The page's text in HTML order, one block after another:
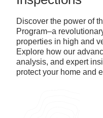
Discover the power of
Program–a
properties in high and
Explore how our
analysis, and expert
protect your home and